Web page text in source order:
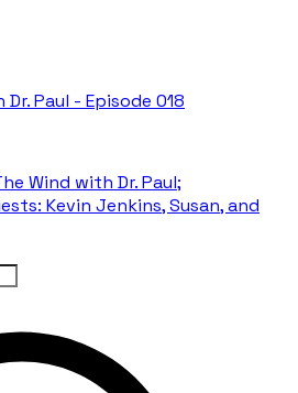
Paul - Episode 018
Wind with Dr. Paul;
Kevin Jenkins, Susan, and